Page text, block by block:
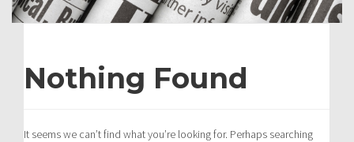
Nothing Found
It seems we can’t find what you’re looking for. Perhaps searching